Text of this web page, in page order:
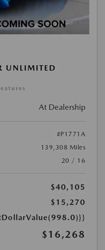
UNLIMITED
At Dealership
#P1771A
139,308 Miles
20 / 16
$40,105
$15,270
$16,268